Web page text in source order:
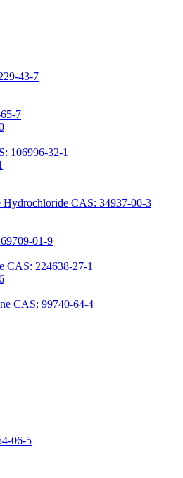
43-7
7
106996-32-1
CAS: 34937-00-3
01-9
CAS: 224638-27-1
CAS: 99740-64-4
06-5